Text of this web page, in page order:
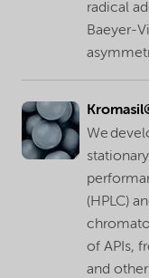
radical
Baeyer-
We
(HPLC)
of APIs,
and